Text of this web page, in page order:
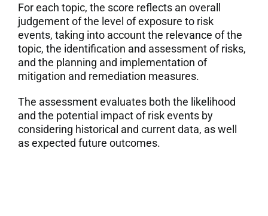
For each topic, the score reflects an overall
judgement of the level of exposure to risk
events, taking into account the relevance of the
topic, the identification and assessment of risks,
and the planning and implementation of
mitigation and remediation measures.
The assessment evaluates both the likelihood
and the potential impact of risk events by
considering historical and current data, as well
as expected future outcomes.